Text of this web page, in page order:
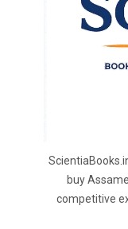
buy
competitive